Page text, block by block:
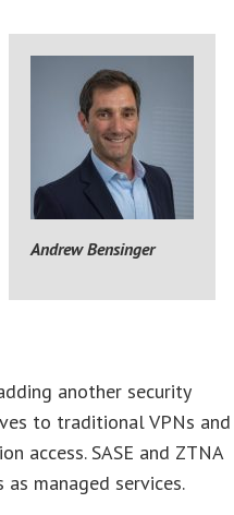
Andrew Bensinger
another security
to traditional VPNs and
access. SASE and ZTNA
managed services.